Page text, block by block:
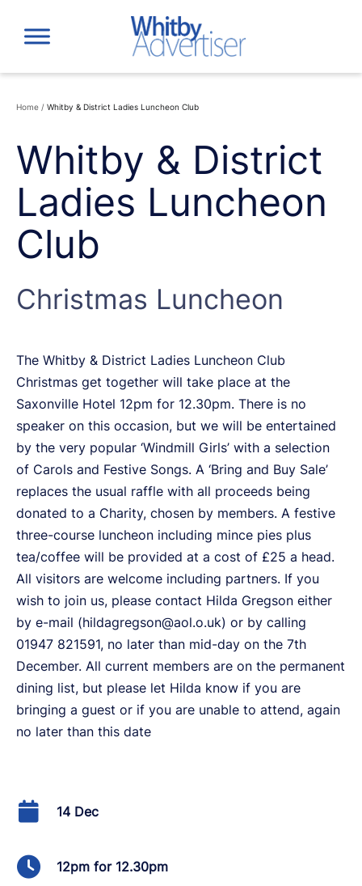
content
Home / Whitby & District Ladies Luncheon Club
Whitby & District
Ladies Luncheon
Club
Christmas Luncheon
The Whitby & District Ladies Luncheon Club
Christmas get together will take place at the
Saxonville Hotel 12pm for 12.30pm. There is no
speaker on this occasion, but we will be entertained
by the very popular ‘Windmill Girls’ with a selection
of Carols and Festive Songs. A ‘Bring and Buy Sale’
replaces the usual raffle with all proceeds being
donated to a Charity, chosen by members. A festive
three-course luncheon including mince pies plus
tea/coffee will be provided at a cost of £25 a head.
All visitors are welcome including partners. If you
wish to join us, please contact Hilda Gregson either
by e-mail (hildagregson@aol.o.uk) or by calling
01947 821591, no later than mid-day on the 7th
December. All current members are on the permanent
dining list, but please let Hilda know if you are
bringing a guest or if you are unable to attend, again
no later than this date
14 Dec
12pm for 12.30pm